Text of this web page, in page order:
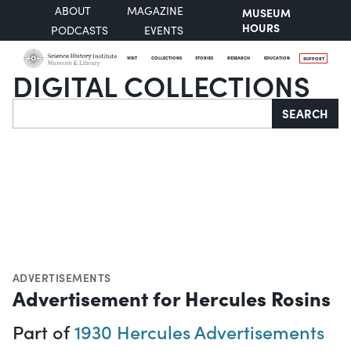
ABOUT
MAGAZINE
PODCASTS
EVENTS
MUSEUM
HOURS
VISIT COLLECTIONS STORIES RESEARCH EDUCATION SUPPORT
DIGITAL COLLECTIONS
Search SEARCH
ADVERTISEMENTS
Advertisement for Hercules Rosins
Part of1930 Hercules Advertisements